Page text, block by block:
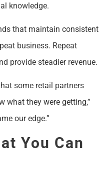
knowledge.
that maintain consistent
business. Repeat
provide steadier revenue.
some retail partners
what they were getting,”
our edge.”
You Can